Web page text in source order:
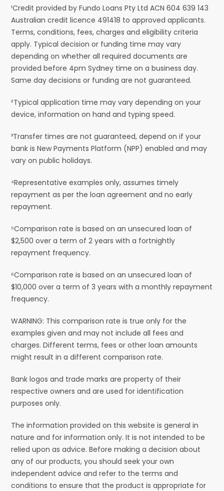
¹Credit provided by Fundo Loans Pty Ltd ACN 604 639 143
Australian credit licence 491418 to approved applicants.
Terms, conditions, fees, charges and eligibility criteria
apply. Typical decision or funding time may vary
depending on whether all required documents are
provided before 4pm Sydney time on a business day.
Same day decisions or funding are not guaranteed.
²Typical application time may vary depending on your
device, information on hand and typing speed.
³Transfer times are not guaranteed, depend on if your
bank is New Payments Platform (NPP) enabled and may
vary on public holidays.
⁴Representative examples only, assumes timely
repayment as per the loan agreement and no early
repayment.
⁵Comparison rate is based on an unsecured loan of
$2,500 over a term of 2 years with a fortnightly
repayment frequency.
⁶Comparison rate is based on an unsecured loan of
$10,000 over a term of 3 years with a monthly repayment
frequency.
WARNING: This comparison rate is true only for the
examples given and may not include all fees and
charges. Different terms, fees or other loan amounts
might result in a different comparison rate.
Bank logos and trade marks are property of their
respective owners and are used for identification
purposes only.
The information provided on this website is general in
nature and for information only. It is not intended to be
relied upon as advice. Before making a decision about
any of our products, you should seek your own
independent advice and refer to the terms and
conditions to ensure that the product is appropriate for